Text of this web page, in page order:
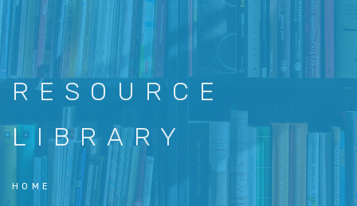
RESOURCE
LIBRARY
HOME